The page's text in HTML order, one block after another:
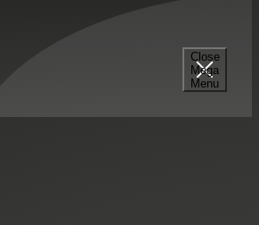
Close
Mega
Menu